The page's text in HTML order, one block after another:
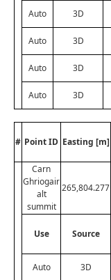
Auto 3D
Auto 3D
Auto 3D
Auto 3D
# Point ID Easting [m]
Carn
Ghriogair
alt
summit
265,804.277
Use Source
Auto 3D